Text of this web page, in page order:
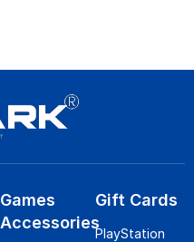
Games
Accessories
Gift Cards
PlayStation